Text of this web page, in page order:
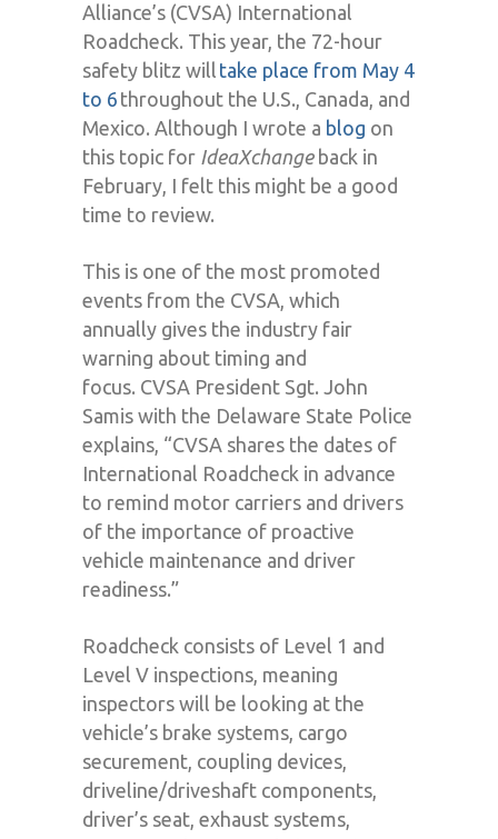
Alliance’s (CVSA) International
Roadcheck. This year, the 72-hour
safety blitz will take place from May 4
to 6 throughout the U.S., Canada, and
Mexico. Although I wrote a blog on
this topic for IdeaXchangeback in
February, I felt this might be a good
time to review.
This is one of the most promoted
events from the CVSA, which
annually gives the industry fair
warning about timing and
focus. CVSA President Sgt. John
Samis with the Delaware State Police
explains, “CVSA shares the dates of
International Roadcheck in advance
to remind motor carriers and drivers
of the importance of proactive
vehicle maintenance and driver
readiness.”
Roadcheck consists of Level 1 and
Level V inspections, meaning
inspectors will be looking at the
vehicle’s brake systems, cargo
securement, coupling devices,
driveline/driveshaft components,
driver’s seat, exhaust systems,